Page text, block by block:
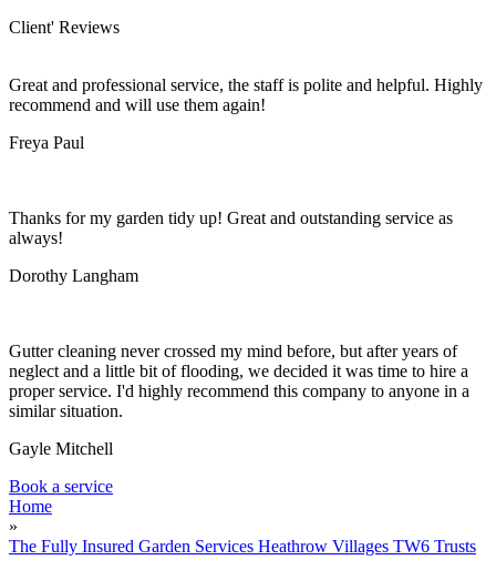
Client' Reviews
Great and professional service, the staff is polite and helpful. Highly
recommend and will use them again!
Freya Paul
Thanks for my garden tidy up! Great and outstanding service as
always!
Dorothy Langham
Gutter cleaning never crossed my mind before, but after years of
neglect and a little bit of flooding, we decided it was time to hire a
proper service. I'd highly recommend this company to anyone in a
similar situation.
Gayle Mitchell
Book a service
Home
»
The Fully Insured Garden Services Heathrow Villages TW6 Trusts